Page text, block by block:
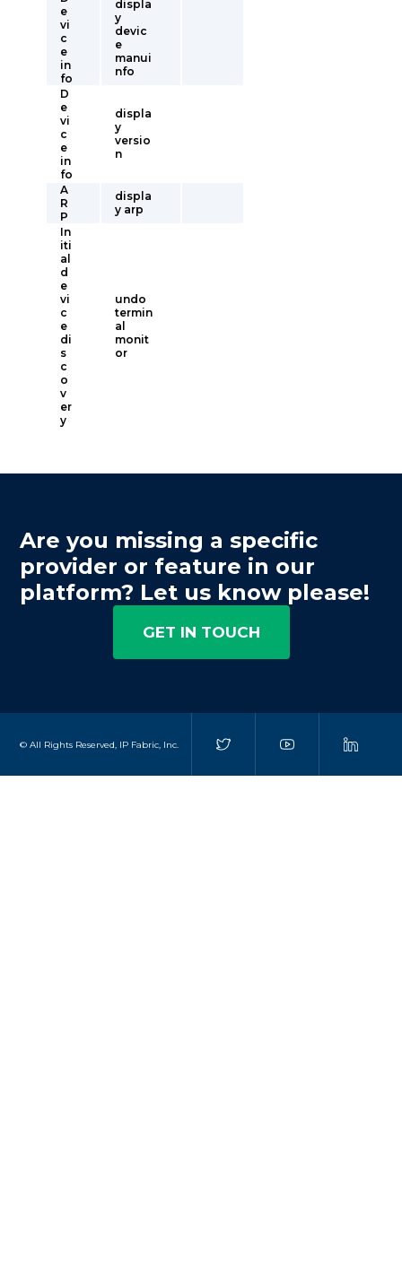
e
vi
c
e
in
fo
displa
y
devic
e
manui
nfo
D
e
vi
c
e
in
fo
displa
y
versio
n
A
R
P
displa
y arp
In
iti
al
d
e
vi
c
e
di
s
c
o
v
er
y
undo
termin
al
monit
or
Are you missing a specific
provider or feature in our
platform? Let us know please!
GET IN TOUCH
© All Rights Reserved, IP Fabric, Inc.